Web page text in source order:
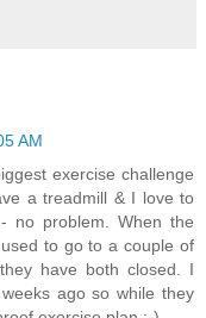
AM
exercise challenge
a treadmill & I love to
no problem. When the
to go to a couple of
have both closed. I
ago so while they